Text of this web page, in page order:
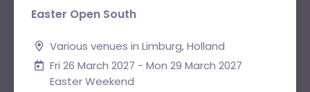
Easter Open South
Various venues in Limburg, Holland
Fri 26 March 2027 - Mon 29 March 2027
Easter Weekend